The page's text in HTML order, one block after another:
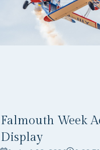
Falmouth Week
Display